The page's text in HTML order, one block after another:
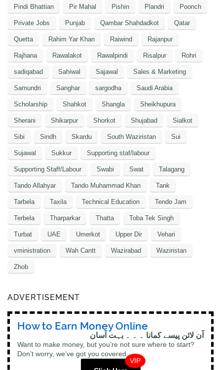
Pindi Bhattian Pir Mahal Pishin Plandri Poonch
Private Jobs Punjab Qambar Shahdadkot Qatar
Quetta Rahim Yar Khan Raiwind Rajanpur
Rajhana Rawalakot Rawalpindi Risalpur Rohri
sadiqabad Sahiwal Sajawal Sales & Marketing
Samundri Sanghar sargodha Saudi Arabia
Scholarship Shahkot Shangla Sheikhupura
Sherani Shikarpur Shorkot Shujabad Sialkot
Sibi Sindh Skardu South Waziristan Sui
Sujawal Sukkur Supporting staf/labour
Supporting Staff/Labour Swabi Swat Talagang
Tando Allahyar Tando Muhammad Khan Tank
Tarbela Taxila Technical Education Tendo Jam
Terbela Tharparkar Thatta Toba Tek Singh
Turbat UAE Umerkot Upper Dir Vehari
vministration Wah Cantt Wazirabad Waziristan
Zhob
ADVERTISEMENT
How to Earn Money Online
آن لائن پیسے کمانا ۔ ۔ ۔ بہت آسان
Want to make money, but you’re not sure where to start?
Don’t worry, we’ve got you covered.
VIP